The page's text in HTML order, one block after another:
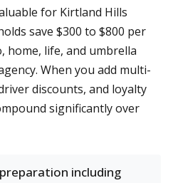
for Kirtland Hills
save $300 to $800 per
home, life, and umbrella
When you add multi-
discounts, and loyalty
significantly over
including